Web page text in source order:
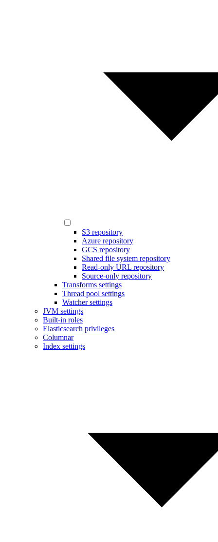
S3 repository
Azure repository
GCS repository
Shared file system repository
Read-only URL repository
Source-only repository
Transforms settings
Thread pool settings
Watcher settings
JVM settings
Built-in roles
Elasticsearch privileges
Columnar
Index settings